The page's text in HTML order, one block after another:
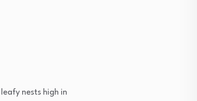
nests high in